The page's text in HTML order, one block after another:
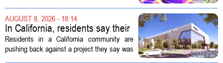
capabilities to the 2026 Space and Missile
Defense Symposium. The event...
AUGUST 8, 2026 - 18:14
In California, residents say their
city approved a 'technology
park,' not a data center
Residents in a California community are
pushing back against a project they say was